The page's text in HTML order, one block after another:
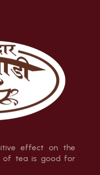
effect on the
of tea is good for